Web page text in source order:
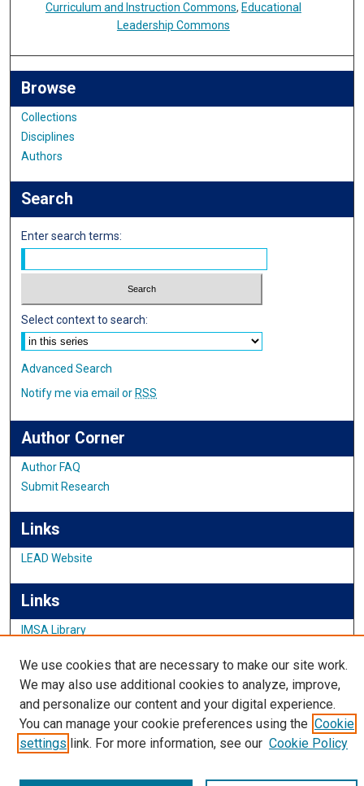
Curriculum and Instruction Commons, Educational
Leadership Commons
Browse
Collections
Disciplines
Authors
Search
Enter search terms:
Select context to search:
Advanced Search
Notify me via email or RSS
Author Corner
Author FAQ
Submit Research
Links
LEAD Website
Links
IMSA Library
Featured Exhibits
We use cookies that are necessary to make our site work.
We may also use additional cookies to analyze, improve,
and personalize our content and your digital experience.
You can manage your cookie preferences using the Cookie
settings link. For more information, see our Cookie Policy